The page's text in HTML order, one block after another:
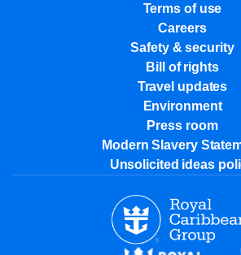
Terms of use
Careers
Safety & security
Bill of rights
Travel updates
Environment
Press room
Modern Slavery
Unsolicited ideas